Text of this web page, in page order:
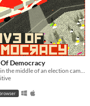
Democracy